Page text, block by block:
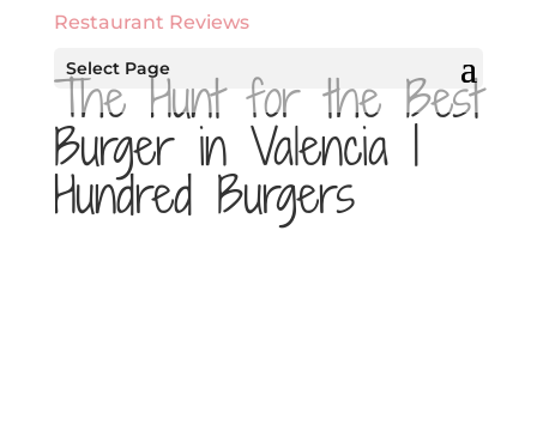
Select Page
Restaurant Reviews
The Hunt for the Best
Burger in Valencia |
Hundred Burgers